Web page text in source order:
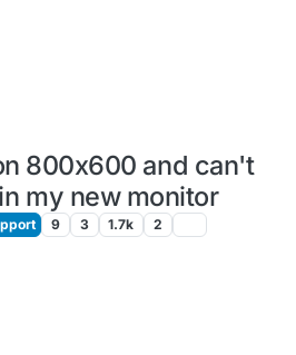
800x600 and can't
my new monitor
9 3 1.7k 2